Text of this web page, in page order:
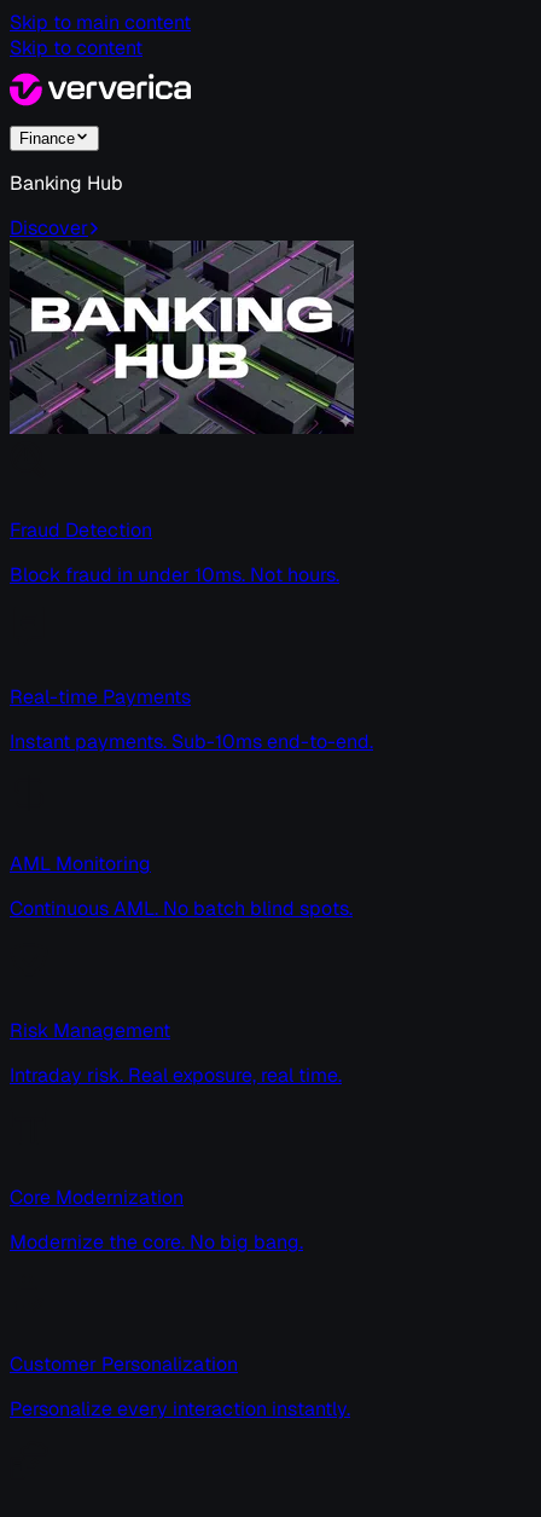
Skip to main content
Skip to content
Finance
Banking Hub
Discover
Fraud Detection
Block fraud in under 10ms. Not hours.
Real-time Payments
Instant payments. Sub-10ms end-to-end.
AML Monitoring
Continuous AML. No batch blind spots.
Risk Management
Intraday risk. Real exposure, real time.
Core Modernization
Modernize the core. No big bang.
Customer Personalization
Personalize every interaction instantly.